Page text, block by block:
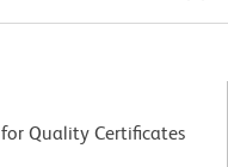
for Quality Certificates